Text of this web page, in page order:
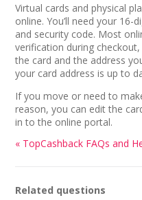
Virtual cards and physical
online. You’ll need your
and security code. Most
verification during
the card and the address
your card address is up to
If you move or need to
reason, you can edit the
in to the online portal.
« TopCashback FAQs and
Related questions